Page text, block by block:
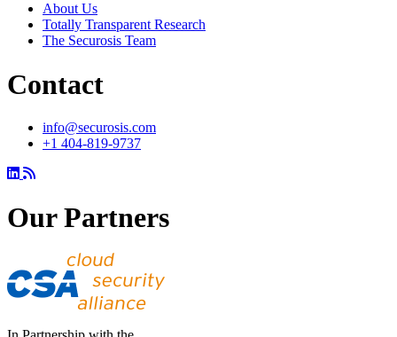
About Us
Totally Transparent Research
The Securosis Team
Contact
info@securosis.com
+1 404-819-9737
Our Partners